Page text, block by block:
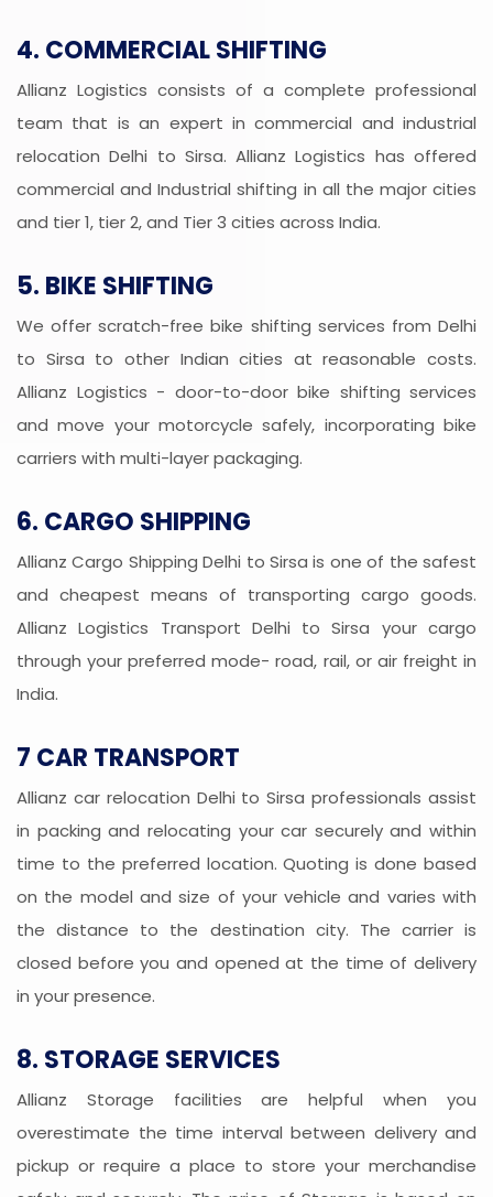
4. COMMERCIAL SHIFTING
Allianz Logistics consists of a complete professional
team that is an expert in commercial and industrial
relocation Delhi to Sirsa. Allianz Logistics has offered
commercial and Industrial shifting in all the major cities
and tier 1, tier 2, and Tier 3 cities across India.
5. BIKE SHIFTING
We offer scratch-free bike shifting services from Delhi
to Sirsa to other Indian cities at reasonable costs.
Allianz Logistics - door-to-door bike shifting services
and move your motorcycle safely, incorporating bike
carriers with multi-layer packaging.
6. CARGO SHIPPING
Allianz Cargo Shipping Delhi to Sirsa is one of the safest
and cheapest means of transporting cargo goods.
Allianz Logistics Transport Delhi to Sirsa your cargo
through your preferred mode- road, rail, or air freight in
India.
7 CAR TRANSPORT
Allianz car relocation Delhi to Sirsa professionals assist
in packing and relocating your car securely and within
time to the preferred location. Quoting is done based
on the model and size of your vehicle and varies with
the distance to the destination city. The carrier is
closed before you and opened at the time of delivery
in your presence.
8. STORAGE SERVICES
Allianz Storage facilities are helpful when you
overestimate the time interval between delivery and
pickup or require a place to store your merchandise